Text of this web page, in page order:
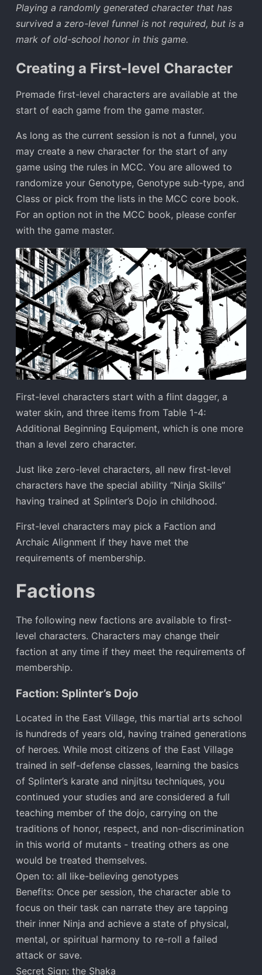
Playing a randomly generated character that has
survived a zero-level funnel is not required, but is a
mark of old-school honor in this game.
Creating a First-level Character
Premade first-level characters are available at the
start of each game from the game master.
As long as the current session is not a funnel, you
may create a new character for the start of any
game using the rules in MCC. You are allowed to
randomize your Genotype, Genotype sub-type, and
Class or pick from the lists in the MCC core book.
For an option not in the MCC book, please confer
with the game master.
First-level characters start with a flint dagger, a
water skin, and three items from Table 1-4:
Additional Beginning Equipment, which is one more
than a level zero character.
Just like zero-level characters, all new first-level
characters have the special ability “Ninja Skills”
having trained at Splinter’s Dojo in childhood.
First-level characters may pick a Faction and
Archaic Alignment if they have met the
requirements of membership.
Factions
The following new factions are available to first-
level characters. Characters may change their
faction at any time if they meet the requirements of
membership.
Faction: Splinter’s Dojo
Located in the East Village, this martial arts school
is hundreds of years old, having trained generations
of heroes. While most citizens of the East Village
trained in self-defense classes, learning the basics
of Splinter’s karate and ninjitsu techniques, you
continued your studies and are considered a full
teaching member of the dojo, carrying on the
traditions of honor, respect, and non-discrimination
in this world of mutants - treating others as one
would be treated themselves.
Open to: all like-believing genotypes
Benefits: Once per session, the character able to
focus on their task can narrate they are tapping
their inner Ninja and achieve a state of physical,
mental, or spiritual harmony to re-roll a failed
attack or save.
Secret Sign: the Shaka